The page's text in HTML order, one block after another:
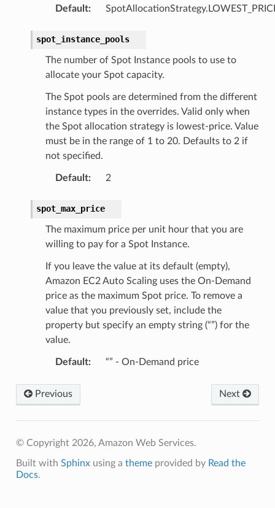
Default:
spot_instance_pools
The number of Spot Instance pools to use to
allocate your Spot capacity.
The Spot pools are determined from the different
instance types in the overrides. Valid only when
the Spot allocation strategy is lowest-price. Value
must be in the range of 1 to 20. Defaults to 2 if
not specified.
Default: 2
spot_max_price
The maximum price per unit hour that you are
willing to pay for a Spot Instance.
If you leave the value at its default (empty),
Amazon EC2 Auto Scaling uses the On-Demand
price as the maximum Spot price. To remove a
value that you previously set, include the
property but specify an empty string (“”) for the
value.
Default: “” - On-Demand price
Previous Next
© Copyright 2026, Amazon Web Services.
Built with Sphinxusing a themeprovided by Read the
Docs.